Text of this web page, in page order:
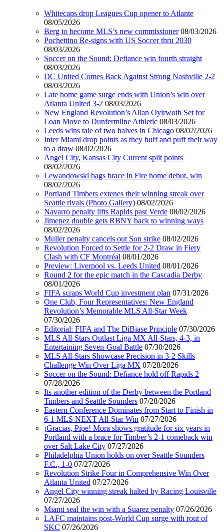
Whitecaps drop Leagues Cup opener to Atlante
08/05/2026
Berg to become MLS’s new commissioner 08/03/2026
Pochettino Re-signs with US Soccer thru 2030
08/03/2026
Soccer on the Sound: Defiance win fourth straight
08/03/2026
DC United Comes Back Against Strong Nashville 2-2
08/03/2026
Late home game surge ends with Union’s win over
Atlanta United 3-2 08/03/2026
New England Revolution’s Allan Oyirwoth Set for
Loan Move to Dunfermline Athletic 08/03/2026
Leeds wins tale of two halves in Chicago 08/02/2026
Inter Miami drop points as they huff and puff their way
to a draw 08/02/2026
Angel City, Kansas City Current split points
08/02/2026
Lewandowski bags brace in Fire home debut, win
08/02/2026
Portland Timbers extenes their winning streak over
Seattle rivals (Photo Gallery) 08/02/2026
Navarro penalty lifts Rapids past Verde 08/02/2026
Jimenez double gets RBNY back to winning ways
08/02/2026
Muller penalty cancels out Son strike 08/02/2026
Revolution Forced to Settle for 2-2 Draw in Fiery
Clash with CF Montréal 08/01/2026
Preview: Liverpool vs. Leeds United 08/01/2026
Round 2 for the epic match in the Cascadia Derby
08/01/2026
FIFA scraps World Cup investment plan 07/31/2026
One Club, Four Representatives: New England
Revolution’s Memorable MLS All-Star Week
07/30/2026
Editorial: FIFA and The DiBiase Principle 07/30/2026
MLS All-Stars Outlast Liga MX All-Stars, 4-3, in
Entertaining Seven-Goal Battle 07/30/2026
MLS All-Stars Showcase Precision in 3-2 Skills
Challenge Win Over Liga MX 07/28/2026
Soccer on the Sound: Defiance hold off Rapids 2
07/28/2026
Its another edition of the Derby between the Portland
Timbers and Seattle Sounders 07/28/2026
Eastern Conference Dominates from Start to Finish in
6-1 MLS NEXT All-Star Win 07/27/2026
¡Gracias, Pipe! Mora shows gratitude for six years in
Portland with a brace for Timber’s 2-1 comeback win
over Salt Lake City 07/27/2026
Philadelphia Union holds on over Seattle Sounders
F.C., 1-0 07/27/2026
Revolution Strike Four in Comprehensive Win Over
Atlanta United 07/27/2026
Angel City winning streak halted by Racing Louisville
07/27/2026
Miami seal the win with a Suarez penalty 07/26/2026
LAFC maintains post-World Cup surge with rout of
SKC 07/26/2026